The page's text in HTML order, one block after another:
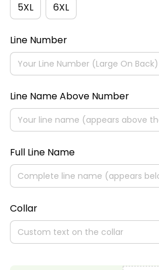
5XL 6XL
Line Number
Line Name Above Number
Full Line Name
Collar